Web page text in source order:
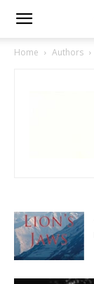
Home Authors